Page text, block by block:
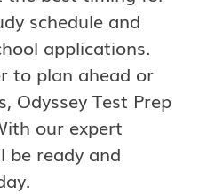
schedule and
applications.
to plan ahead or
Odyssey Test Prep
our expert
be ready and